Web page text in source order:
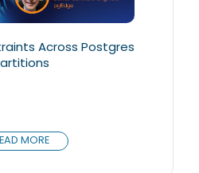
Across Postgres
MORE